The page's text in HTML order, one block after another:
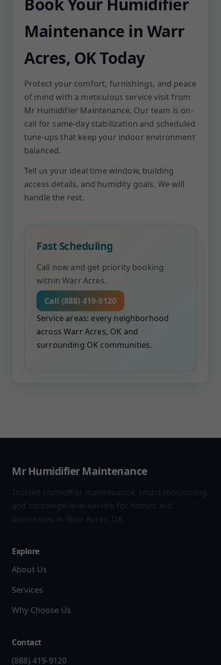
Maintenance in Warr
Acres, OK Today
Protect your comfort, furnishings, and peace
of mind with a meticulous service visit from
Mr Humidifier Maintenance. Our team is on-
call for same-day stabilization and scheduled
tune-ups that keep your indoor environment
balanced.
Tell us your ideal time window, building
access details, and humidity goals. We will
handle the rest.
Fast Scheduling
Call now and get priority booking
within Warr Acres.
Call (888) 419-9120
Service areas: every neighborhood
across Warr Acres, OK and
surrounding OK communities.
Mr Humidifier Maintenance
Trusted humidifier maintenance, smart monitoring,
and concierge-level service for homes and
businesses in Warr Acres, OK.
Explore
About Us
Services
Why Choose Us
Contact
(888) 419-9120